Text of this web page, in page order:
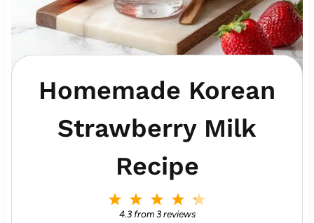
Homemade Korean
Strawberry Milk
Recipe
4
S
3
S
2
S
S
4.3from3reviews